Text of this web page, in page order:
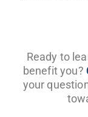
Ready to
benefit you?
your